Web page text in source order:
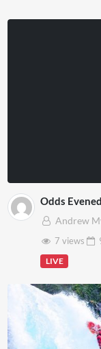
Odds Evened
Andrew
7 views
LIVE